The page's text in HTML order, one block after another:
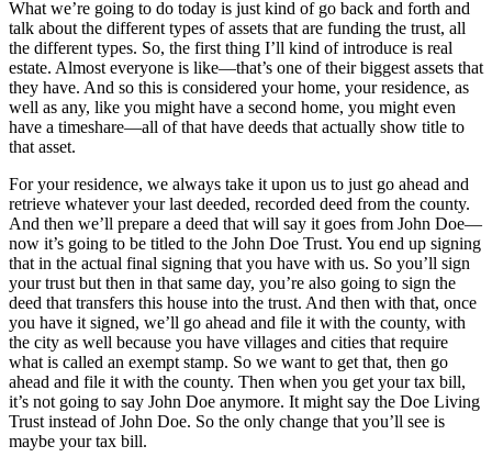
What we’re going to do today is just kind of go back and forth and
talk about the different types of assets that are funding the trust, all
the different types. So, the first thing I’ll kind of introduce is real
estate. Almost everyone is like—that’s one of their biggest assets that
they have. And so this is considered your home, your residence, as
well as any, like you might have a second home, you might even
have a timeshare—all of that have deeds that actually show title to
that asset.
For your residence, we always take it upon us to just go ahead and
retrieve whatever your last deeded, recorded deed from the county.
And then we’ll prepare a deed that will say it goes from John Doe—
now it’s going to be titled to the John Doe Trust. You end up signing
that in the actual final signing that you have with us. So you’ll sign
your trust but then in that same day, you’re also going to sign the
deed that transfers this house into the trust. And then with that, once
you have it signed, we’ll go ahead and file it with the county, with
the city as well because you have villages and cities that require
what is called an exempt stamp. So we want to get that, then go
ahead and file it with the county. Then when you get your tax bill,
it’s not going to say John Doe anymore. It might say the Doe Living
Trust instead of John Doe. So the only change that you’ll see is
maybe your tax bill.